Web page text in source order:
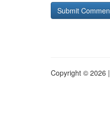
Copyright © 2026 |